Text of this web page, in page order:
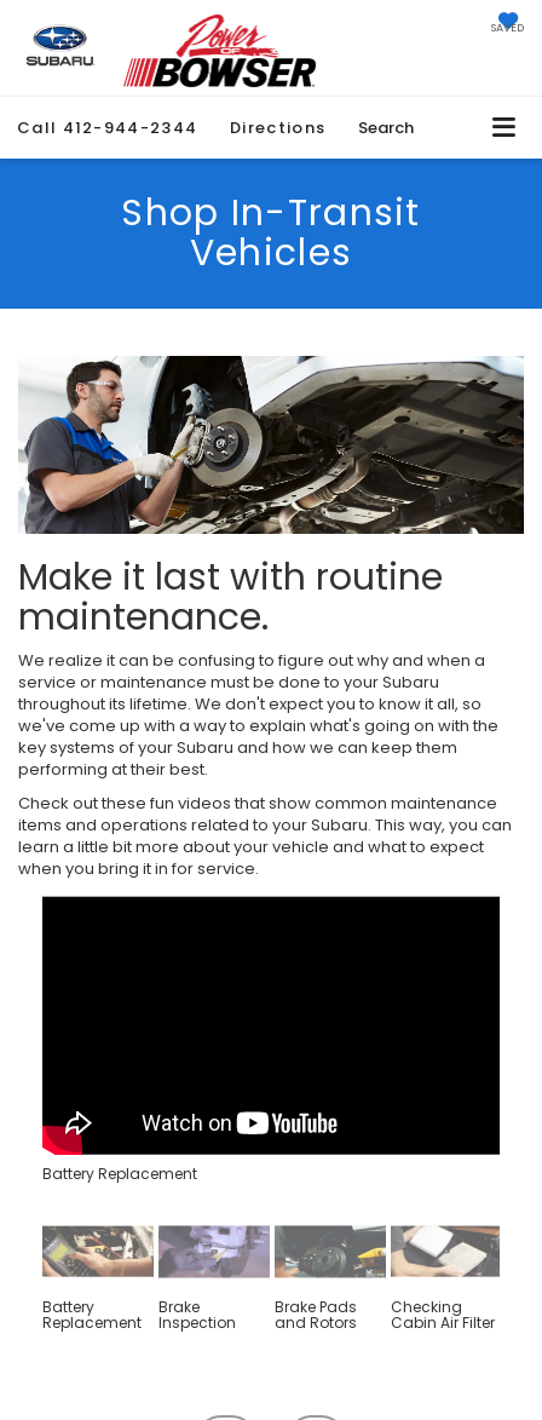
SAVED
Call 412-944-2344 Directions Search
Shop In-Transit
Vehicles
Make it last with routine
maintenance.
We realize it can be confusing to figure out why and when a
service or maintenance must be done to your Subaru
throughout its lifetime. We don't expect you to know it all, so
we've come up with a way to explain what's going on with the
key systems of your Subaru and how we can keep them
performing at their best.
Check out these fun videos that show common maintenance
items and operations related to your Subaru. This way, you can
learn a little bit more about your vehicle and what to expect
when you bring it in for service.
Battery Replacement
Battery
Replacement
Brake
Inspection
Brake Pads
and Rotors
Checking
Cabin Air Filter